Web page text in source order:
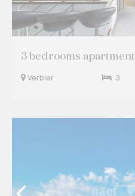
3 bedrooms apartment
Verbier 3